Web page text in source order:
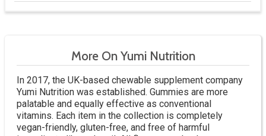
More On Yumi Nutrition
In 2017, the UK-based chewable supplement company
Yumi Nutrition was established. Gummies are more
palatable and equally effective as conventional
vitamins. Each item in the collection is completely
vegan-friendly, gluten-free, and free of harmful